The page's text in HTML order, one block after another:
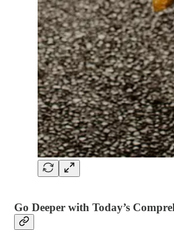
Go Deeper with Today’s